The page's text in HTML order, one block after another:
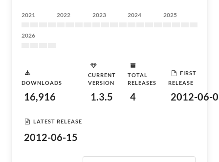
2021 2022 2023 2024 2025
2026
DOWNLOADS
16,916
CURRENT
VERSION
1.3.5
TOTAL
RELEASES
4
FIRST
RELEASE
2012-06-
LATEST RELEASE
2012-06-15